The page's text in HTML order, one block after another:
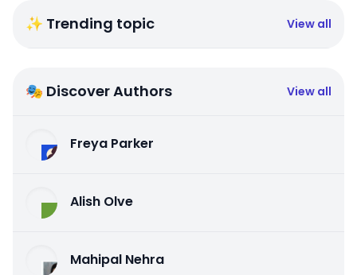
✨ Trending topic View all
🎭 Discover Authors View all
Freya Parker
Alish Olve
Mahipal Nehra